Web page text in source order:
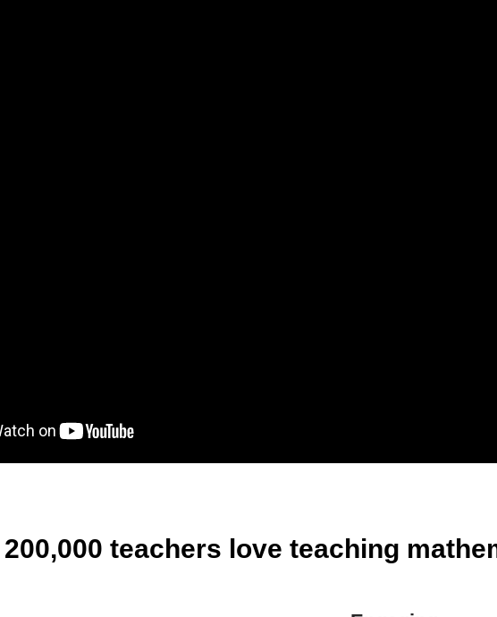
teachers love teaching